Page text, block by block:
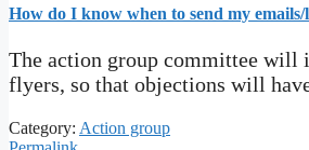
How do I know when to send my emails/
The action group committee will
flyers, so that objections will
Category: Action group